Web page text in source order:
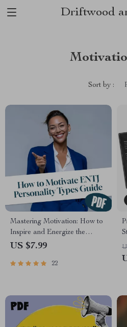
Driftwood
Sort by :
Mastering Motivation: How to
Inspire and Energize the
ENTJ Leader Within | Guide
Personality Types | Digital
US $7.99
22